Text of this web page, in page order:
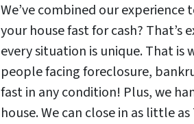
We’ve combined our
your house fast for cash? That’s
every situation is unique. That is
people facing foreclosure,
fast in any condition! Plus, we
house. We can close in as little